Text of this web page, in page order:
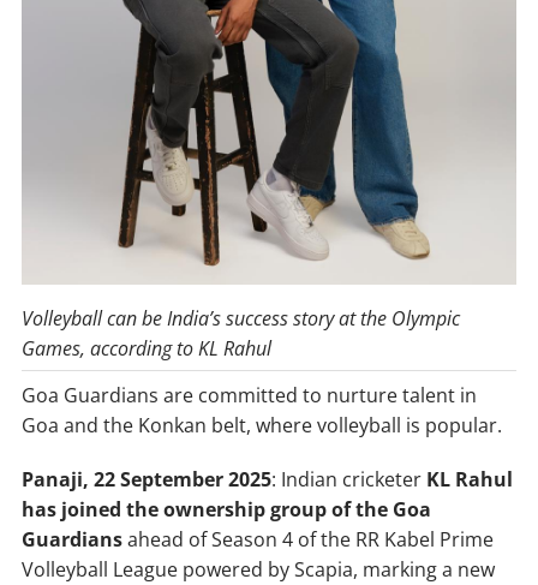
VolleyballcanbeIndia’ssuccessstoryatthe Olympic
Games, accordingtoKL Rahul
Goa Guardians are committed to nurture talent in
Goa and the Konkan belt, where volleyball is popular.
Panaji, 22September2025: Indian cricketer KL Rahul
has joined the ownership group of the Goa
Guardiansahead of Season 4 of the RR Kabel Prime
Volleyball League powered by Scapia, marking a new